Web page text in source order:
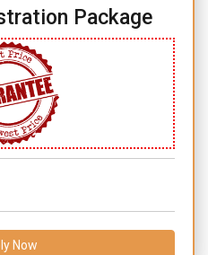
Package
Now